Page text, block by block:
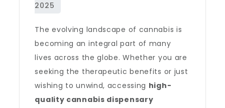
The evolving landscape of cannabis is
becoming an integral part of many
lives across the globe. Whether you are
seeking the therapeutic benefits or just
wishing to unwind, accessing high-
quality cannabis dispensary